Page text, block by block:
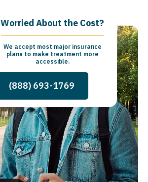
Worried About the Cost?
We accept most major insurance
plans to make treatment more
accessible.
(888) 693-1769